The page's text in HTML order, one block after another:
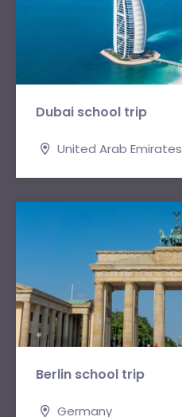
Dubai school trip
United Arab Emirates
Berlin school trip
Germany